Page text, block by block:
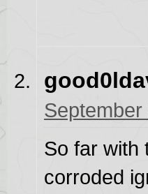
So far with
corroded